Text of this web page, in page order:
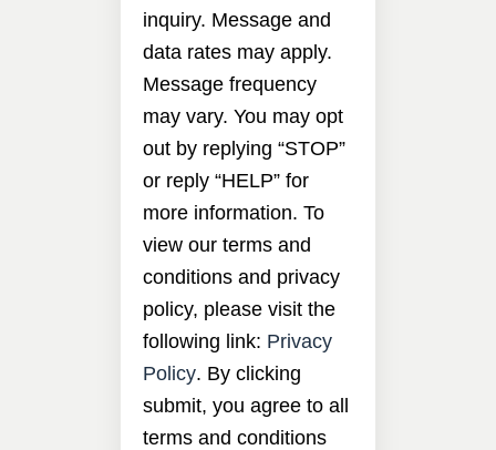
inquiry. Message and
data rates may apply.
Message frequency
may vary. You may opt
out by replying “STOP”
or reply “HELP” for
more information. To
view our terms and
conditions and privacy
policy, please visit the
following link: Privacy
Policy. By clicking
submit, you agree to all
terms and conditions